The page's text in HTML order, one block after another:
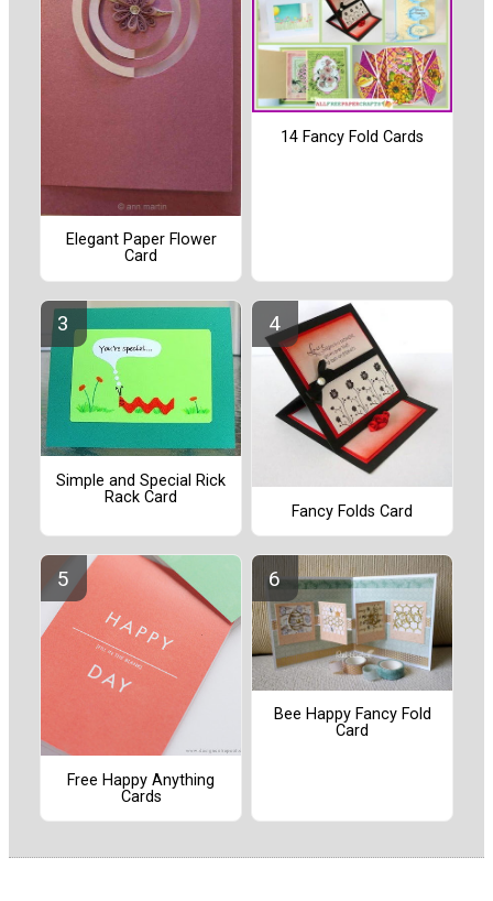
Elegant Paper Flower
Card
14 Fancy Fold Cards
Simple and Special Rick
Rack Card
Fancy Folds Card
Free Happy Anything
Cards
Bee Happy Fancy Fold
Card